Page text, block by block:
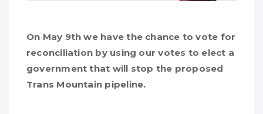
On May 9th we have the chance to vote for
reconciliation by using our votes to elect a
government that will stop the proposed
Trans Mountain pipeline.